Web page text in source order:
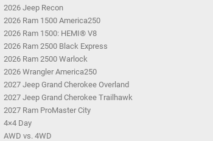
2026 Jeep Recon
2026 Ram 1500 America250
2026 Ram 1500: HEMI® V8
2026 Ram 2500 Black Express
2026 Ram 2500 Warlock
2026 Wrangler America250
2027 Jeep Grand Cherokee Overland
2027 Jeep Grand Cherokee Trailhawk
2027 Ram ProMaster City
4×4 Day
AWD vs. 4WD